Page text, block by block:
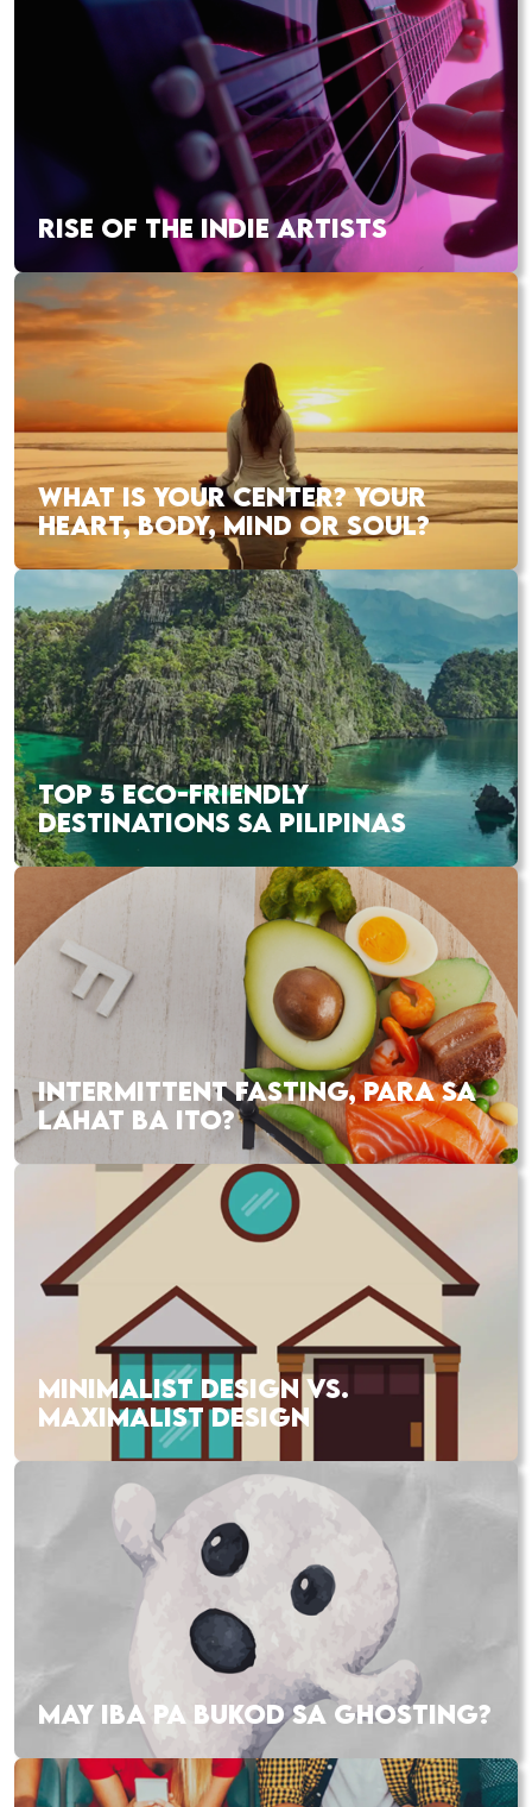
RISE OF THE INDIE ARTISTS
WHAT IS YOUR CENTER? YOUR
HEART, BODY, MIND OR SOUL?
TOP 5 ECO-FRIENDLY
DESTINATIONS SA PILIPINAS
INTERMITTENT FASTING, PARA SA
LAHAT BA ITO?
MINIMALIST DESIGN VS.
MAXIMALIST DESIGN
MAY IBA PA BUKOD SA GHOSTING?